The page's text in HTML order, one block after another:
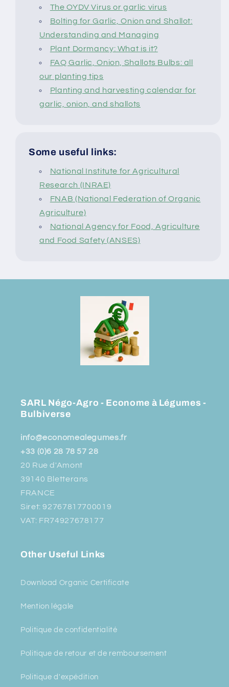
The OYDV Virus or garlic virus
Bolting for Garlic, Onion and Shallot:
Understanding and Managing
Plant Dormancy: What is it?
FAQ Garlic, Onion, Shallots Bulbs: all
our planting tips
Planting and harvesting calendar for
garlic, onion, and shallots
Some useful links:
National Institute for Agricultural
Research (INRAE)
FNAB (National Federation of Organic
Agriculture)
National Agency for Food, Agriculture
and Food Safety (ANSES)
SARL Négo-Agro - Econome à Légumes -
Bulbiverse
info@economealegumes.fr
+33 (0)6 28 78 57 28
20 Rue d'Amont
39140 Bletterans
FRANCE
Siret: 92767817700019
VAT: FR74927678177
Other Useful Links
Download Organic Certificate
Mention légale
Politique de confidentialité
Politique de retour et de remboursement
Politique d'expédition